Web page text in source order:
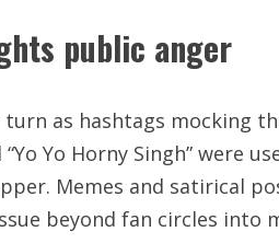
public anger
as hashtags mocking
“Yo Yo Horny Singh” were
Memes and satirical
beyond fan circles into